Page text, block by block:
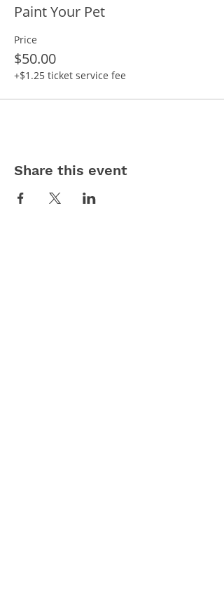
Paint Your Pet
Price
$50.00
+$1.25 ticket service fee
Share this event